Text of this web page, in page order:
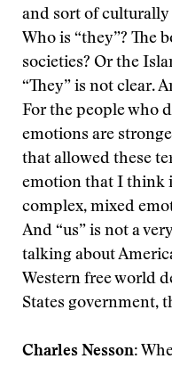
and sort of
Who is “they”? The
societies? Or the
“They” is not clear.
For the people who
emotions are
that allowed these
emotion that I think
complex, mixed
And “us” is not a
talking about
Western free world
States government,
Charles Nesson: